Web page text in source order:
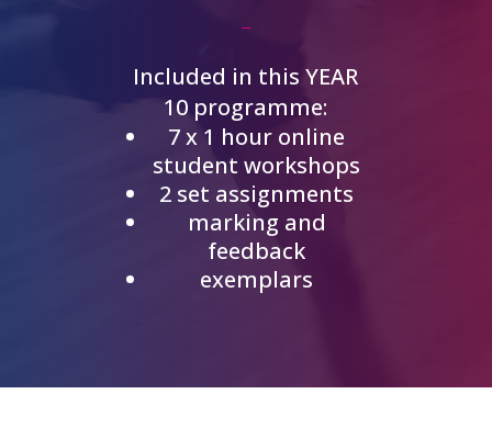
Included in this YEAR
10 programme:
7 x 1 hour online
student workshops
2 set assignments
marking and
feedback
exemplars